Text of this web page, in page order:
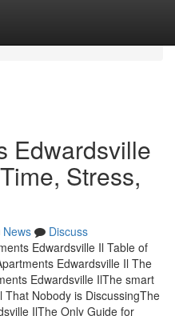
Edwardsville
Stress,
News
Discuss
Edwardsville Il Table of
Edwardsville Il The
Edwardsville IlThe smart
Nobody is DiscussingThe
IlThe Only Guide for